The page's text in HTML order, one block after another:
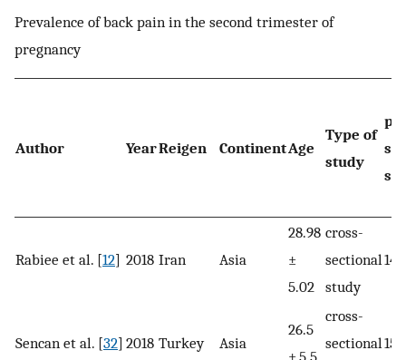
Prevalence of back pain in the second trimester of
pregnancy
Author YearReigen ContinentAge
Type of
study
Rabiee et al. [12] 2018 Iran Asia
28.98
±
5.02
cross-
sectional
study
145
Sencan et al. [32] 2018 Turkey Asia
26.5
cross-
sectional